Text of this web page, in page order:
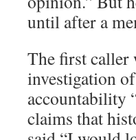
until after a
The first caller
investigation
accountability
claims that